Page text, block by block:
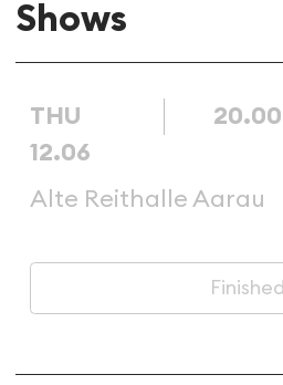
Shows
THU
12.06
20.00
Alte Reithalle Aarau
Finished